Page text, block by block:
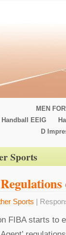
MEN
EEIG
D
Sports
Sports |
FIBA starts to